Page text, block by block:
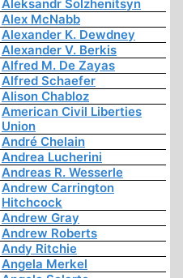
Aleksandr Solzhenitsyn
Alex McNabb
Alexander K. Dewdney
Alexander V. Berkis
Alfred M. De Zayas
Alfred Schaefer
Alison Chabloz
American Civil Liberties
Union
André Chelain
Andrea Lucherini
Andreas R. Wesserle
Andrew Carrington
Hitchcock
Andrew Gray
Andrew Roberts
Andy Ritchie
Angela Merkel